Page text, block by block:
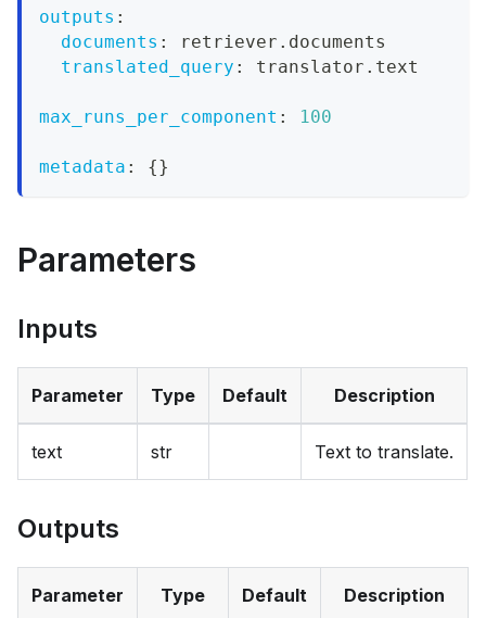
outputs :
documents :
retriever.documents
translated_query : translator.text
max_runs_per_component : 100
metadata : {}
Parameters
Inputs
Parameter Type Default Description
text str Text to translate.
Outputs
Parameter Type Default Description